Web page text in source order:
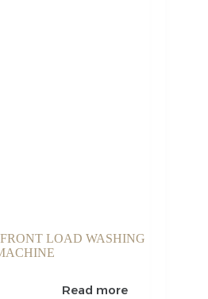
LOAD WASHING
Read more